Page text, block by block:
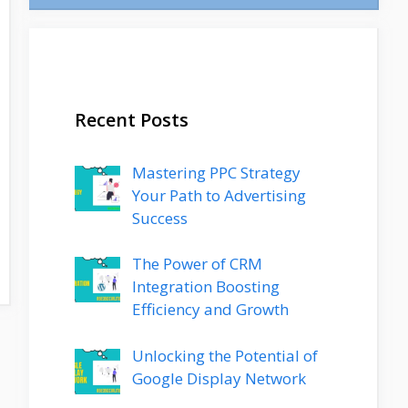
Recent Posts
Mastering PPC Strategy
Your Path to Advertising
Success
The Power of CRM
Integration Boosting
Efficiency and Growth
Unlocking the Potential of
Google Display Network